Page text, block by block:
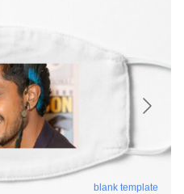
blank template